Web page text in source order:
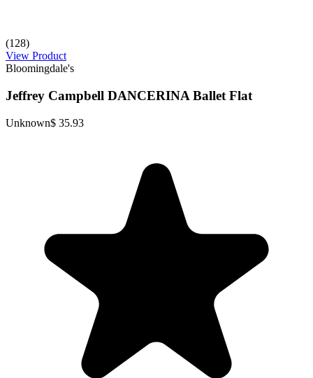
(128)
View Product
Bloomingdale's
Jeffrey Campbell DANCERINA Ballet Flat
Unknown$ 35.93